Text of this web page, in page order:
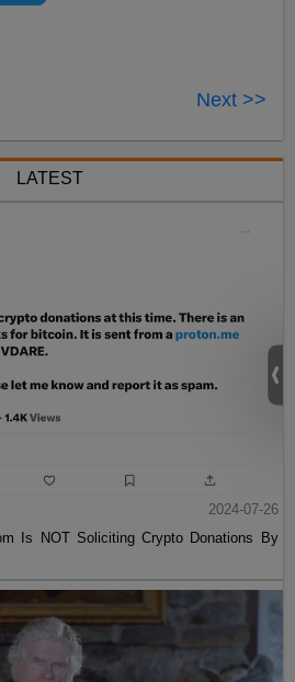
Next >>
LATEST
2024-07-26
Is NOT Soliciting Crypto Donations By